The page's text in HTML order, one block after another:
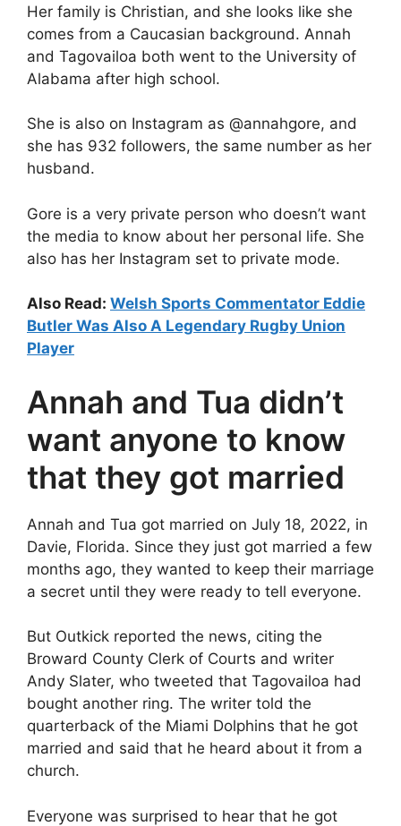
Her family is Christian, and she looks like she
comes from a Caucasian background. Annah
and Tagovailoa both went to the University of
Alabama after high school.
She is also on Instagram as @annahgore, and
she has 932 followers, the same number as her
husband.
Gore is a very private person who doesn’t want
the media to know about her personal life. She
also has her Instagram set to private mode.
Also Read: Welsh Sports Commentator Eddie
Butler Was Also A Legendary Rugby Union
Player
Annah and Tua didn’t
want anyone to know
that they got married
Annah and Tua got married on July 18, 2022, in
Davie, Florida. Since they just got married a few
months ago, they wanted to keep their marriage
a secret until they were ready to tell everyone.
But Outkick reported the news, citing the
Broward County Clerk of Courts and writer
Andy Slater, who tweeted that Tagovailoa had
bought another ring. The writer told the
quarterback of the Miami Dolphins that he got
married and said that he heard about it from a
church.
Everyone was surprised to hear that he got